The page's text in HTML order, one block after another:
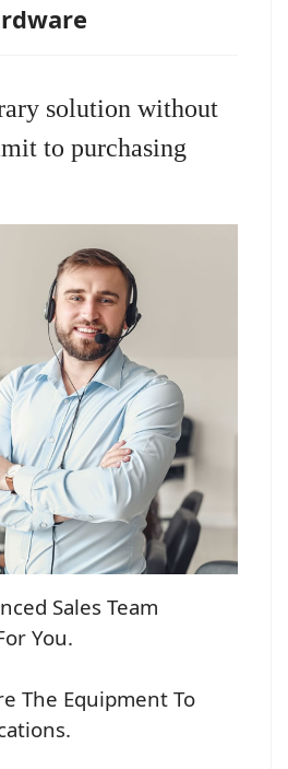
solution without
to purchasing
Sales Team
You.
The Equipment To